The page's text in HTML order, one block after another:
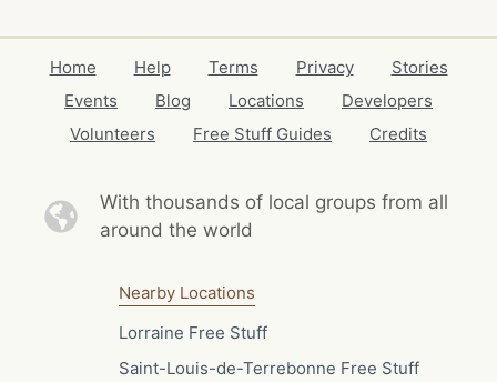
Home Help Terms Privacy
Stories
Events
Blog Locations
Developers
Volunteers
Free Stuff Guides Credits
With thousands of local groups from all
around the world
Nearby Locations
Lorraine Free Stuff
Saint-Louis-de-Terrebonne Free Stuff